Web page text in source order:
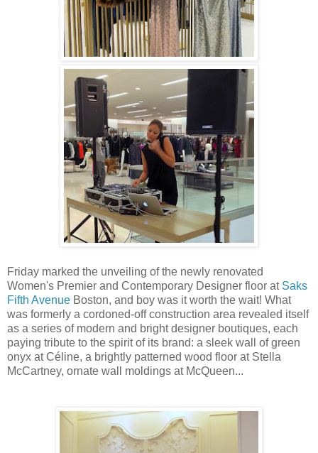
Friday marked the unveiling of the newly renovated
Women's Premier and Contemporary Designer floor at Saks
Fifth Avenue Boston, and boy was it worth the wait! What
was formerly a cordoned-off construction area revealed itself
as a series of modern and bright designer boutiques, each
paying tribute to the spirit of its brand: a sleek wall of green
onyx at Céline, a brightly patterned wood floor at Stella
McCartney, ornate wall moldings at McQueen...